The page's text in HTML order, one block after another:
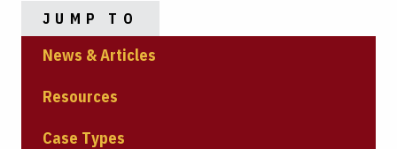
JUMP TO
News & Articles
Resources
Case Types